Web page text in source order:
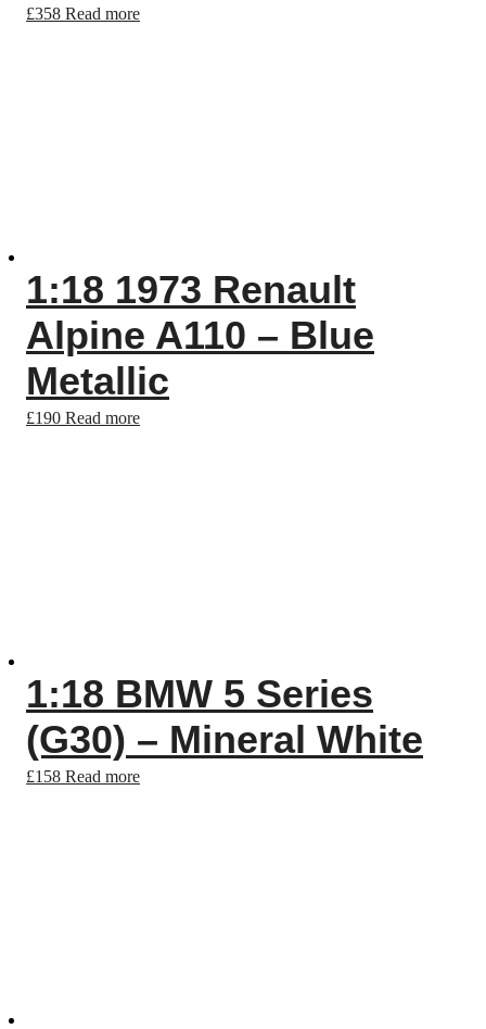
£358 Read more
1:18 1973 Renault
Alpine A110 – Blue
Metallic
£190 Read more
1:18 BMW 5 Series
(G30) – Mineral White
£158 Read more